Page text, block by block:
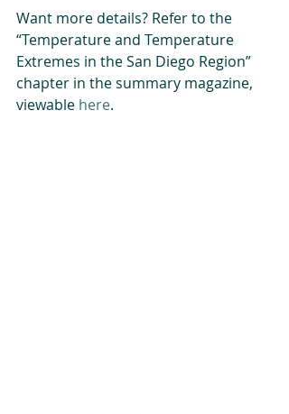
Want more details? Refer to the
“Temperature and Temperature
Extremes in the San Diego Region”
chapter in the summary magazine,
viewable here.